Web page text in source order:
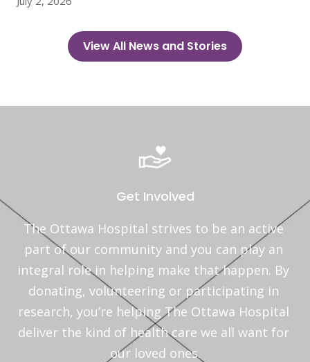
View All News and Stories
Get Involved
The Ottawa Hospital strives to be an active
part of our community and you can play an
integral role in helping make that happen. By
donating, volunteering or participating in
research, you’re helping The Ottawa Hospital
deliver the kind of health care we all want for
our loved ones.